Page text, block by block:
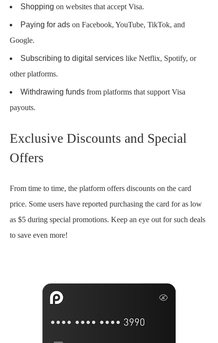
Shopping on websites that accept Visa.
Paying for ads on Facebook, YouTube, TikTok, and
Google.
Subscribing to digital services like Netflix, Spotify, or
other platforms.
Withdrawing funds from platforms that support Visa
payouts.
Exclusive Discounts and Special
Offers
From time to time, the platform offers discounts on the card
price. Some users have reported purchasing the card for as low
as $5 during special promotions. Keep an eye out for such deals
to save even more!